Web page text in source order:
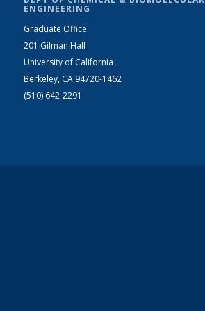
ENGINEERING
Graduate Office
201 Gilman Hall
University of California
Berkeley, CA 94720-1462
(510) 642-2291